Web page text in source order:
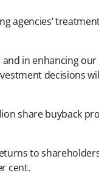
in enhancing
decisions
share buyback
to
cent.